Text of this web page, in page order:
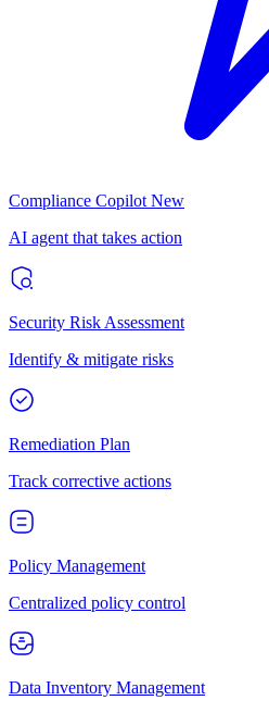
Compliance Copilot New
AI agent that takes action
Security Risk Assessment
Identify & mitigate risks
Remediation Plan
Track corrective actions
Policy Management
Centralized policy control
Data Inventory Management